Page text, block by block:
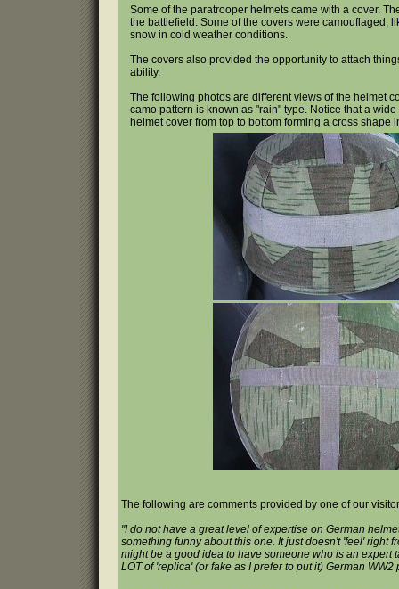
Some of the paratrooper helmets came with a cover.
the battlefield. Some of the covers were camouflaged,
snow in cold weather conditions.
The covers also provided the opportunity to attach
ability.
The following photos are different views of the helmet
camo pattern is known as "rain" type. Notice that a
helmet cover from top to bottom forming a cross
The following are comments provided by one of our
"I do not have a great level of expertise on German
something funny about this one. It just doesn't 'feel' right
might be a good idea to have someone who is an expert
LOT of 'replica' (or fake as I prefer to put it) German WW2